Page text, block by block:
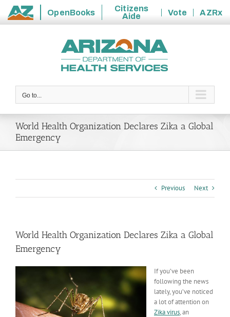
State
OpenBooks
Citizens
Aide
Vote
AZRx
Go to...
World Health Organization Declares Zika a Global
Emergency
Previous Next
World Health Organization Declares Zika a Global
Emergency
If you’ve been
following the news
lately, you’ve noticed
a lot of attention on
Zika virus, an